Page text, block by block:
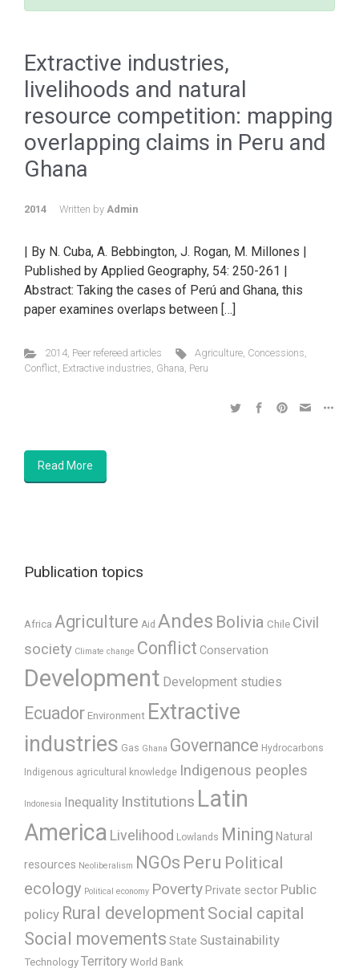
Extractive industries,
livelihoods and natural
resource competition: mapping
overlapping claims in Peru and
Ghana
2014 Written by Admin
| By N. Cuba, A. Bebbington, J. Rogan, M. Millones |
Published by Applied Geography, 54: 250-261 |
Abstract: Taking the cases of Perú and Ghana, this
paper examines overlaps between […]
2014, Peer refereed articles Agriculture, Concessions,
Conflict, Extractive industries, Ghana, Peru
Read More
Publication topics
Africa Agriculture Aid Andes Bolivia Chile Civil
society Climate change Conflict Conservation
Development Development studies
Ecuador Environment Extractive
industries Gas Ghana Governance Hydrocarbons
Indigenous agricultural knowledge Indigenous peoples
Indonesia Inequality Institutions Latin
America Livelihood Lowlands Mining Natural
resources Neoliberalism NGOs Peru Political
ecology Political economy Poverty Private sector Public
policy Rural development Social capital
Social movements State Sustainability
Technology Territory World Bank